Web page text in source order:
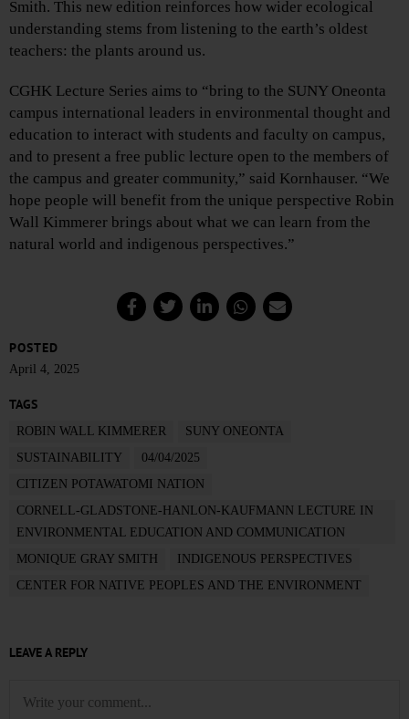
Smith. This new edition reinforces how wider ecological
understanding stems from listening to the earth’s oldest
teachers: the plants around us.
CGHK Lecture Series aims to “bring to the SUNY Oneonta
campus international leaders in environmental thought and
education to interact with students and faculty on campus,
and to present a free public lecture open to the members of
the campus and greater community,” said Kornhauser. “We
hope people will benefit from the unique perspective Robin
Wall Kimmerer brings about what we can learn from the
natural world and indigenous perspectives.”
POSTED
April 4, 2025
TAGS
ROBIN WALL KIMMERER
SUNY ONEONTA
SUSTAINABILITY
04/04/2025
CITIZEN POTAWATOMI NATION
CORNELL-GLADSTONE-HANLON-KAUFMANN LECTURE IN
ENVIRONMENTAL EDUCATION AND COMMUNICATION
MONIQUE GRAY SMITH
INDIGENOUS PERSPECTIVES
CENTER FOR NATIVE PEOPLES AND THE ENVIRONMENT
LEAVE A REPLY